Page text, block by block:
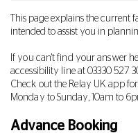
This page explains the current
intended to assist you in
If you can't find your answer
accessibility line at03330 527
Check out the Relay UK app
Monday to Sunday, 10am to
Advance Booking